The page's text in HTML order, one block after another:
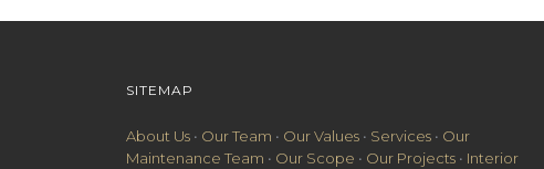
SITEMAP
About Us• Our Team • Our Values• Services• Our
Maintenance Team • Our Scope • Our Projects• Interior